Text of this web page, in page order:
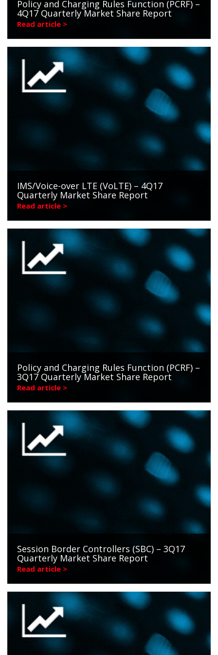
Policy and Charging Rules Function (PCRF) –
4Q17 Quarterly Market Share Report
Read article >
IMS/Voice-over LTE (VoLTE) – 4Q17
Quarterly Market Share Report
Read article >
Policy and Charging Rules Function (PCRF) –
3Q17 Quarterly Market Share Report
Read article >
Session Border Controllers (SBC) – 3Q17
Quarterly Market Share Report
Read article >